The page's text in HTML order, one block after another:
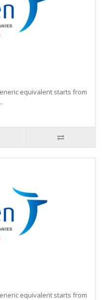
equivalent starts from
equivalent starts from